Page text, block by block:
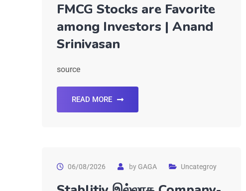
FMCG Stocks are Favorite
among Investors | Anand
Srinivasan
source
READ MORE
06/08/2026 byGAGA Uncategroy